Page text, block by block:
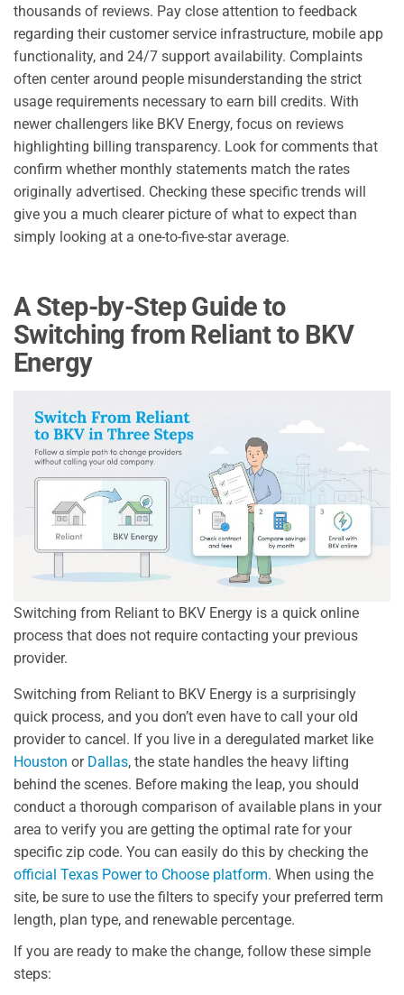
thousands of reviews. Pay close attention to feedback
regarding their customer service infrastructure, mobile app
functionality, and 24/7 support availability. Complaints
often center around people misunderstanding the strict
usage requirements necessary to earn bill credits. With
newer challengers like BKV Energy, focus on reviews
highlighting billing transparency. Look for comments that
confirm whether monthly statements match the rates
originally advertised. Checking these specific trends will
give you a much clearer picture of what to expect than
simply looking at a one-to-five-star average.
A Step-by-Step Guide to
Switching from Reliant to BKV
Energy
Switching from Reliant to BKV Energy is a quick online
process that does not require contacting your previous
provider.
Switching from Reliant to BKV Energy is a surprisingly
quick process, and you don’t even have to call your old
provider to cancel. If you live in a deregulated market like
Houston or Dallas, the state handles the heavy lifting
behind the scenes. Before making the leap, you should
conduct a thorough comparison of available plans in your
area to verify you are getting the optimal rate for your
specific zip code. You can easily do this by checking the
official Texas Power to Choose platform. When using the
site, be sure to use the filters to specify your preferred term
length, plan type, and renewable percentage.
If you are ready to make the change, follow these simple
steps: